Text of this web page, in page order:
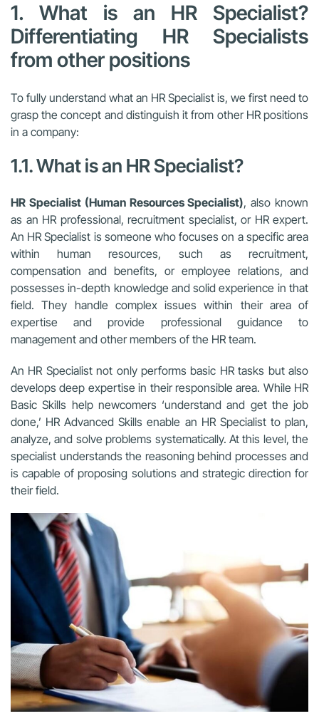
1. What is an HR Specialist?
Differentiating HR Specialists
from other positions
To fully understand what an HR Specialist is, we first need to
grasp the concept and distinguish it from other HR positions
in a company:
1.1. What is an HR Specialist?
HR Specialist (Human Resources Specialist), also known
as an HR professional, recruitment specialist, or HR expert.
An HR Specialist is someone who focuses on a specific area
within human resources, such as recruitment,
compensation and benefits, or employee relations, and
possesses in-depth knowledge and solid experience in that
field. They handle complex issues within their area of
expertise and provide professional guidance to
management and other members of the HR team.
An HR Specialist not only performs basic HR tasks but also
develops deep expertise in their responsible area. While HR
Basic Skills help newcomers ‘understand and get the job
done,’ HR Advanced Skills enable an HR Specialist to plan,
analyze, and solve problems systematically. At this level, the
specialist understands the reasoning behind processes and
is capable of proposing solutions and strategic direction for
their field.